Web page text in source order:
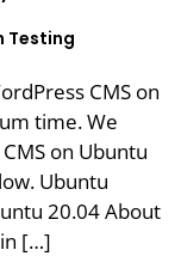
Testing
CMS on
time. We
on Ubuntu
Ubuntu
20.04 About
[…]